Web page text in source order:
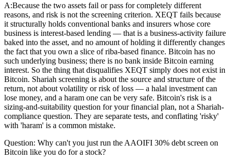
A:Because the two assets fail or pass for completely different
reasons, and risk is not the screening criterion. XEQT fails because
it structurally holds conventional banks and insurers whose core
business is interest-based lending — that is a business-activity failure
baked into the asset, and no amount of holding it differently changes
the fact that you own a slice of riba-based finance. Bitcoin has no
such underlying business; there is no bank inside Bitcoin earning
interest. So the thing that disqualifies XEQT simply does not exist in
Bitcoin. Shariah screening is about the source and structure of the
return, not about volatility or risk of loss — a halal investment can
lose money, and a haram one can be very safe. Bitcoin's risk is a
sizing-and-suitability question for your financial plan, not a Shariah-
compliance question. They are separate tests, and conflating 'risky'
with 'haram' is a common mistake.
Question: Why can't you just run the AAOIFI 30% debt screen on
Bitcoin like you do for a stock?